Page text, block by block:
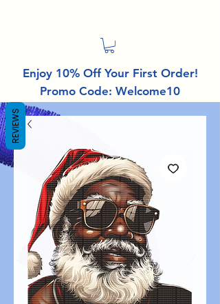
Enjoy 10% Off Your First Order!
Promo Code: Welcome10
REVIEWS